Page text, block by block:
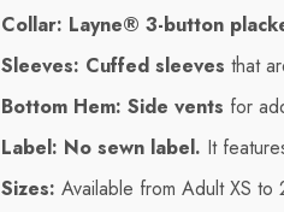
Collar: Layne® 3-button
Sleeves: Cuffed sleeves that
Bottom Hem: Side vents for
Label: No sewn label. It
Sizes: Available from Adult XS to